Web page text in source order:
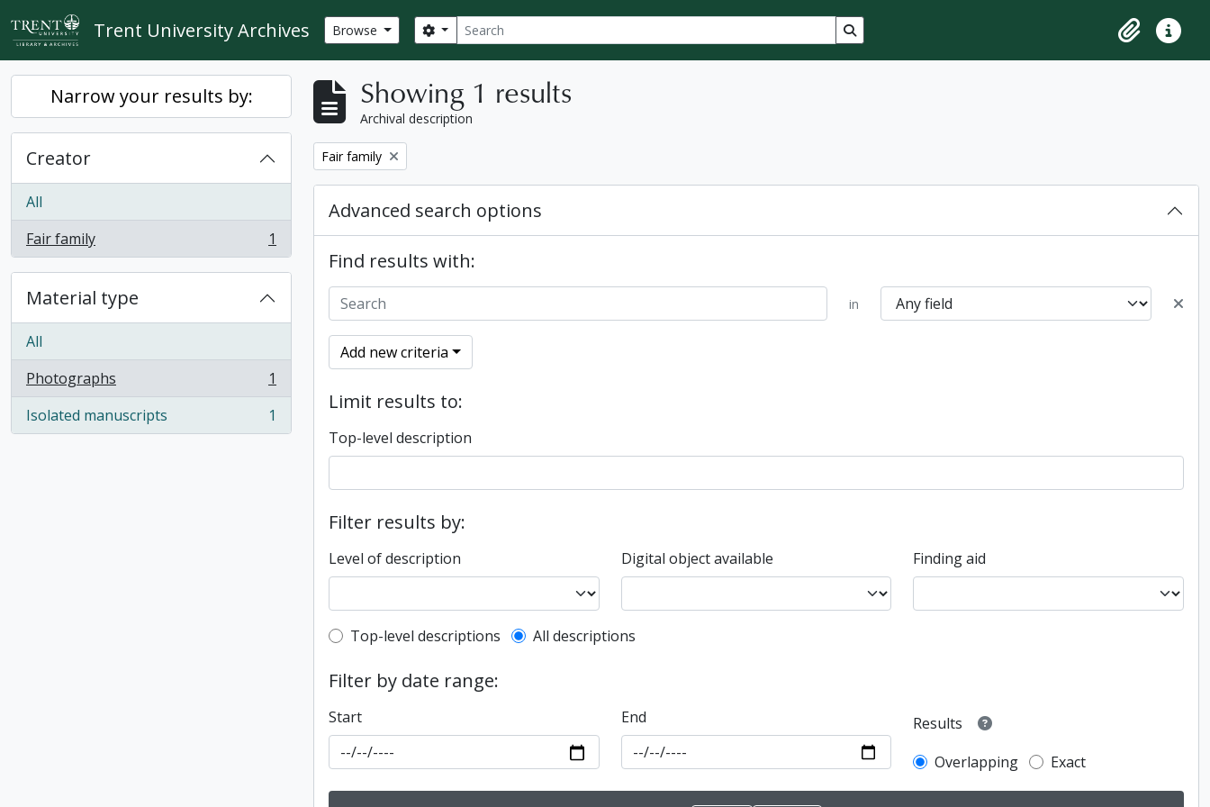
Skip to main content
Trent University Archives Browse Search
Search options Search in browse page
ClipboardQuick
Narrow your results by:
Creator
All
Fair family
, 1 results 1
Material type
All
Photographs
, 1 results
1
Isolated manuscripts
, 1 results 1
Showing 1 results
Archival description
Remove filter:
Fair family
Advanced search options
Find results with:
in
Add new criteria
Limit results to:
Top-level description
Filter results by:
Level of description Digital object available Finding aid
Top-level description filter
Top-level descriptions All descriptions
Filter by date range:
Start End
Results
Overlapping
Exact